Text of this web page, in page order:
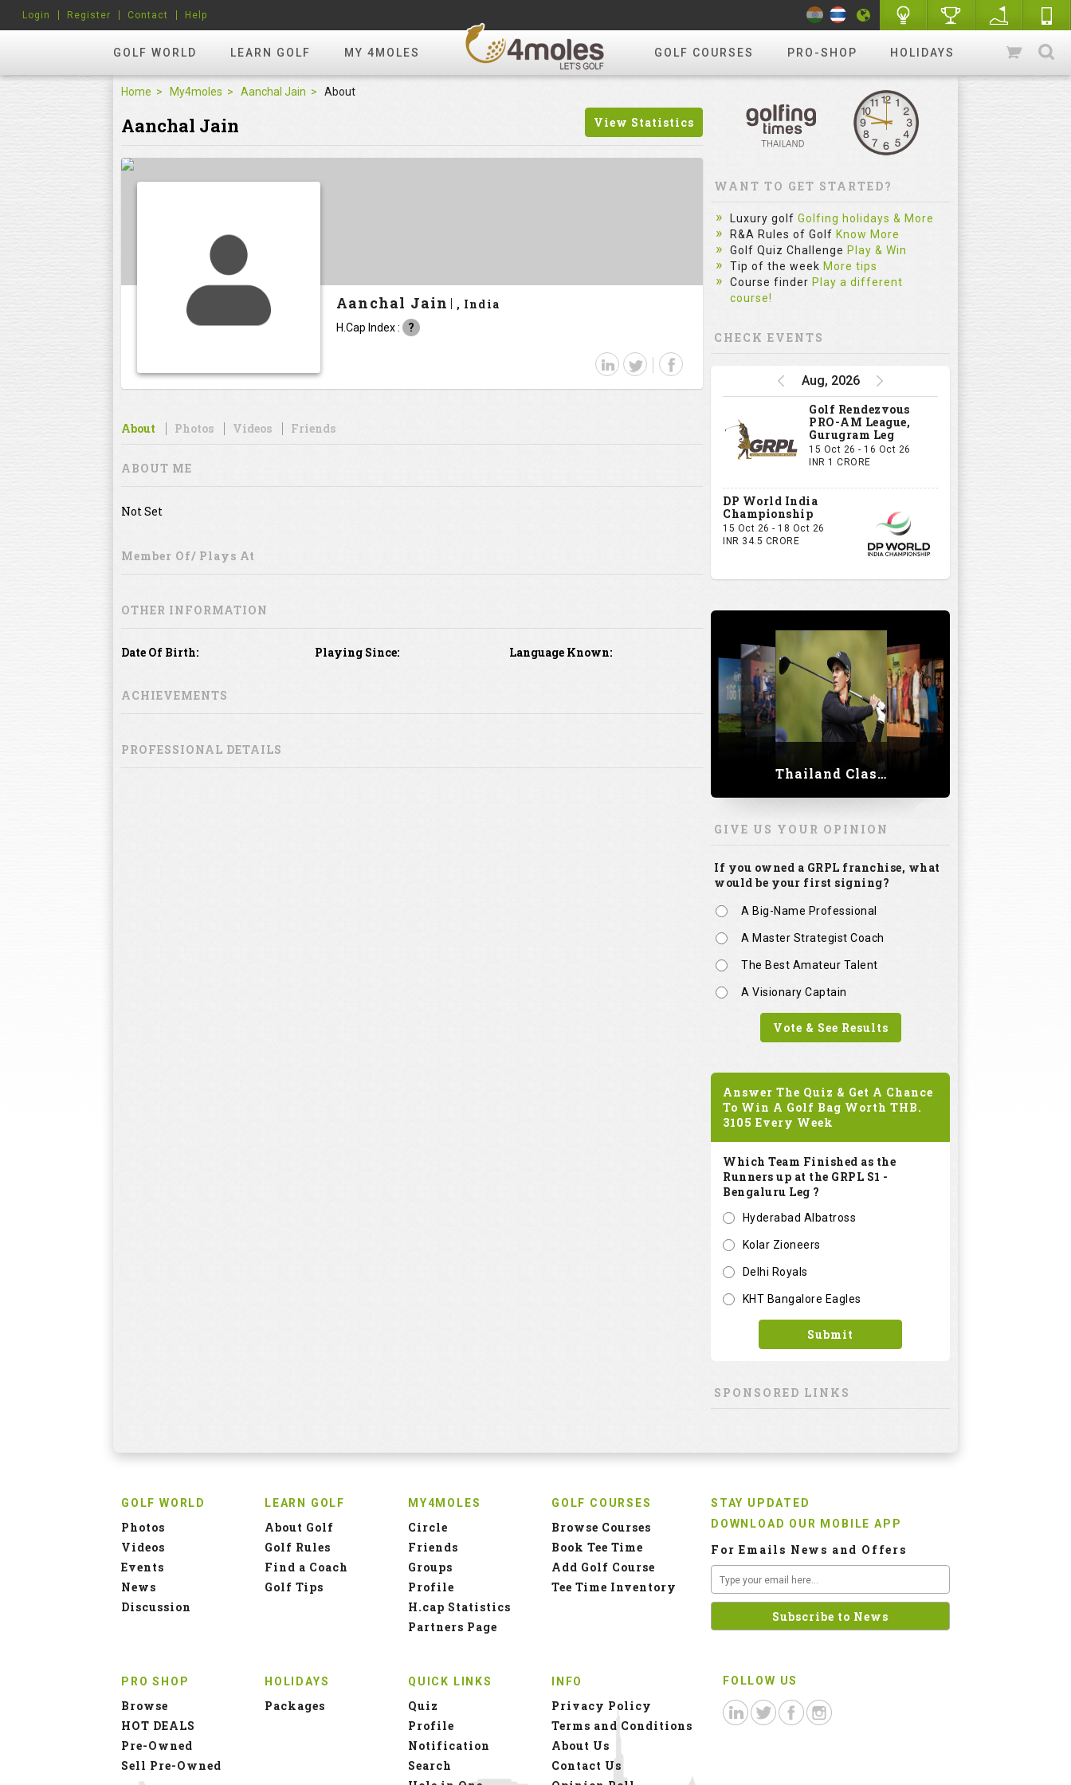
GOLF WORLD LEARN GOLF MY 4MOLES GOLF COURSES PRO-SHOP HOLIDAYS
Login Register Contact Help
WANT TO GET STARTED?
Luxury golf Golfing holidays & More
R&A Rules of Golf Know More
Golf Quiz Challenge Play & Win
Tip of the week More tips
Course finder Play a different
course!
CHECK EVENTS
Aug, 2026
Golf Rendezvous
PRO-AM League,
Gurugram Leg
15 Oct 26 - 16 Oct 26
INR 1 CRORE
DP World India
Championship
15 Oct 26 - 18 Oct 26
INR 34.5 CRORE
Thailand Classic 2023
GIVE US YOUR OPINION
If you owned a GRPL franchise, what
would be your first signing?
A Big-Name Professional
A Master Strategist Coach
The Best Amateur Talent
A Visionary Captain
Vote & See Results
Answer The Quiz & Get A Chance
To Win A Golf Bag Worth THB.
3105 Every Week
Which Team Finished as the
Runners up at the GRPL S1 -
Bengaluru Leg ?
Hyderabad Albatross
Kolar Zioneers
Delhi Royals
KHT Bangalore Eagles
Submit
SPONSORED LINKS
Home My4moles Aanchal Jain About
Aanchal Jain View Statistics
Aanchal Jain , India
H.Cap Index : ?
About Photos Videos Friends
ABOUT ME
Not Set
Member Of/ Plays At
OTHER INFORMATION
Date Of Birth: Playing Since: Language Known:
ACHIEVEMENTS
PROFESSIONAL DETAILS
GOLF WORLD
Photos
Videos
Events
News
Discussion
LEARN GOLF
About Golf
Golf Rules
Find a Coach
Golf Tips
MY4MOLES
Circle
Friends
Groups
Profile
H.cap Statistics
Partners Page
GOLF COURSES
Browse Courses
Book Tee Time
Add Golf Course
Tee Time Inventory
PRO SHOP
Browse
HOT DEALS
Pre-Owned
Sell Pre-Owned
HOLIDAYS
Packages
QUICK LINKS
Quiz
Profile
Notification
Search
INFO
Privacy Policy
Terms and Conditions
About Us
Contact Us
STAY UPDATED
DOWNLOAD OUR MOBILE APP
For Emails News and Offers
FOLLOW US